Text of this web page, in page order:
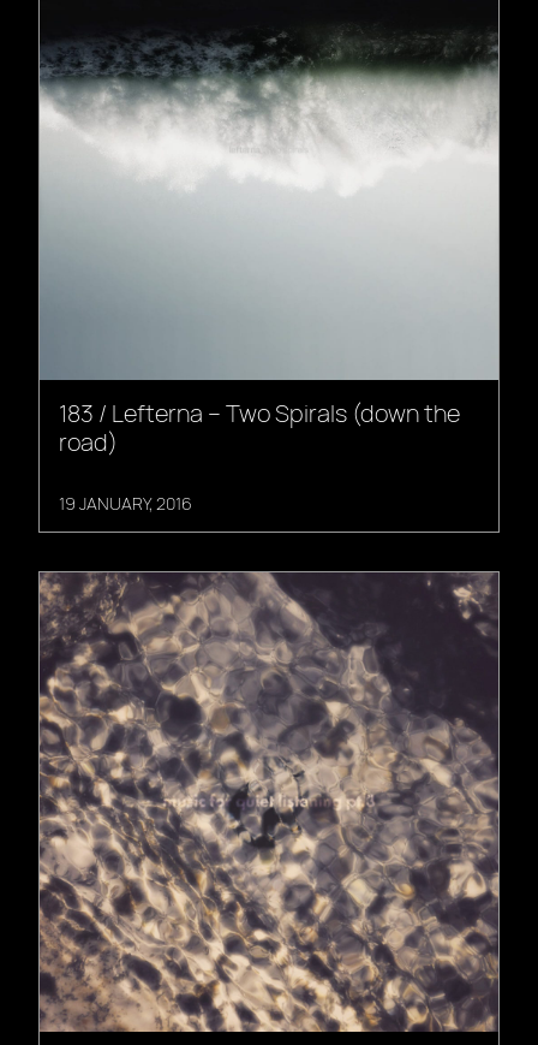
183 / Lefterna – Two Spirals (down the
road)
19 JANUARY, 2016